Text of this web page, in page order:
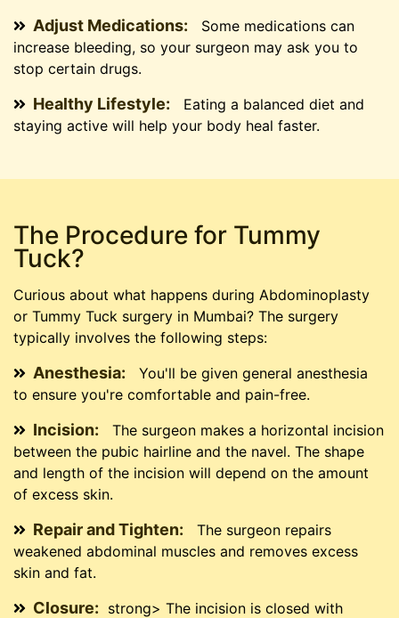
Adjust Medications:
Some medications can
increase bleeding, so your surgeon may ask you to
stop certain drugs.
Healthy Lifestyle:
Eating a balanced diet and
staying active will help your body heal faster.
The Procedure for Tummy
Tuck?
Curious about what happens during Abdominoplasty
or Tummy Tuck surgery in Mumbai? The surgery
typically involves the following steps:
Anesthesia:
You'll be given general anesthesia
to ensure you're comfortable and pain-free.
Incision:
The surgeon makes a horizontal incision
between the pubic hairline and the navel. The shape
and length of the incision will depend on the amount
of excess skin.
Repair and Tighten:
The surgeon repairs
weakened abdominal muscles and removes excess
skin and fat.
Closure: strong> The incision is closed with